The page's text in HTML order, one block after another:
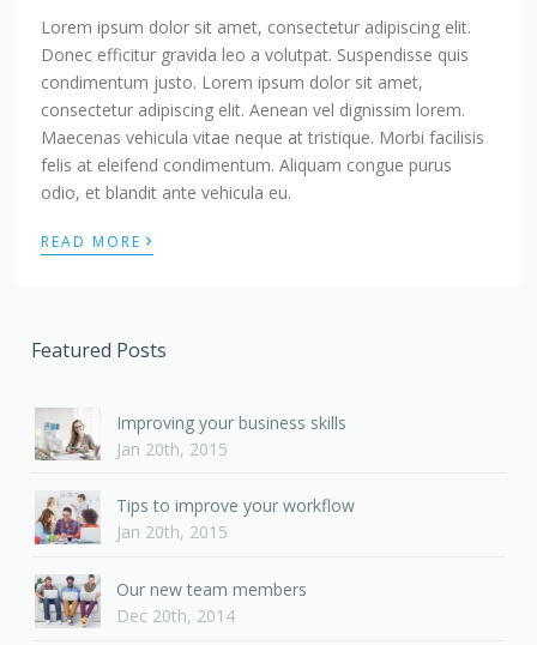
Lorem ipsum dolor sit amet, consectetur adipiscing elit.
Donec efficitur gravida leo a volutpat. Suspendisse quis
condimentum justo. Lorem ipsum dolor sit amet,
consectetur adipiscing elit. Aenean vel dignissim lorem.
Maecenas vehicula vitae neque at tristique. Morbi facilisis
felis at eleifend condimentum. Aliquam congue purus
odio, et blandit ante vehicula eu.
READ MORE ›
Featured Posts
Improving your business skills
Jan 20th, 2015
Tips to improve your workflow
Jan 20th, 2015
Our new team members
Dec 20th, 2014